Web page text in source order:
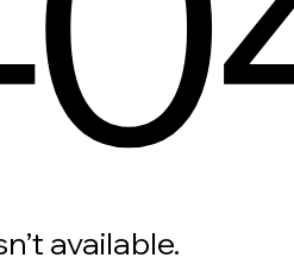
available.